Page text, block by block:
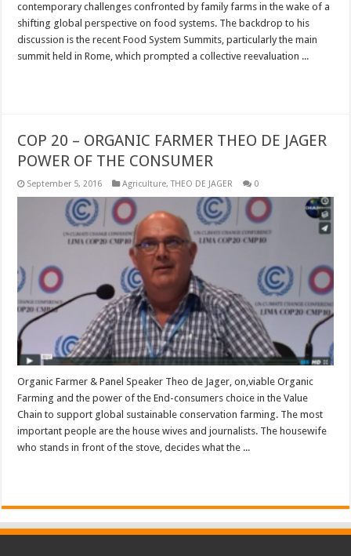
contemporary challenges confronted by family farms in the wake of a
shifting global perspective on food systems. The backdrop to his
discussion is the recent Food System Summits, particularly the main
summit held in Rome, which prompted a collective reevaluation ...
COP 20 – ORGANIC FARMER THEO DE JAGER
POWER OF THE CONSUMER
September 5, 2016 Agriculture,THEO DE JAGER 0
Organic Farmer & Panel Speaker Theo de Jager, on,viable Organic
Farming and the power of the End-consumers choice in the Value
Chain to support global sustainable conservation farming. The most
important people are the house wives and journalists. The housewife
who stands in front of the stove, decides what the ...